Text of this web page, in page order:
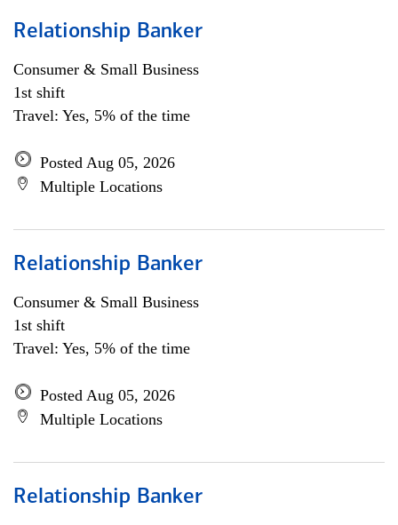
Relationship Banker
Consumer & Small Business
1st shift
Travel: Yes, 5% of the time
Posted Aug 05, 2026
Multiple Locations
Relationship Banker
Consumer & Small Business
1st shift
Travel: Yes, 5% of the time
Posted Aug 05, 2026
Multiple Locations
Relationship Banker